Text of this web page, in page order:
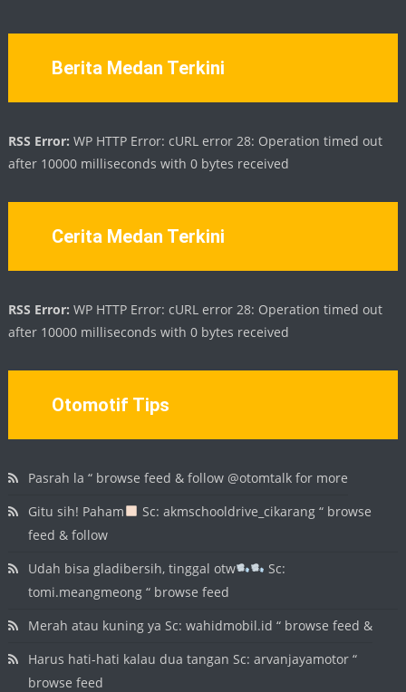
Berita Medan Terkini
RSS Error: WP HTTP Error: cURL error 28: Operation timed out
after 10000 milliseconds with 0 bytes received
Cerita Medan Terkini
RSS Error: WP HTTP Error: cURL error 28: Operation timed out
after 10000 milliseconds with 0 bytes received
Otomotif Tips
Pasrah la “ browse feed & follow @otomtalk for more
Gitu sih! Paham
Sc: akmschooldrive_cikarang “ browse
feed & follow
Udah bisa gladibersih, tinggal otw
Sc:
tomi.meangmeong “ browse feed
Merah atau kuning ya Sc: wahidmobil.id “ browse feed &
Harus hati-hati kalau dua tangan Sc: arvanjayamotor “
browse feed